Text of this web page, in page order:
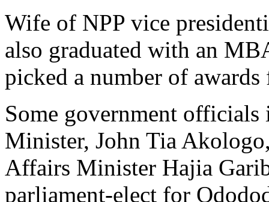
Wife of NPP vice
also graduated with an
picked a number of
Some government
Minister, John Tia
Affairs Minister Hajia
parliament-elect for